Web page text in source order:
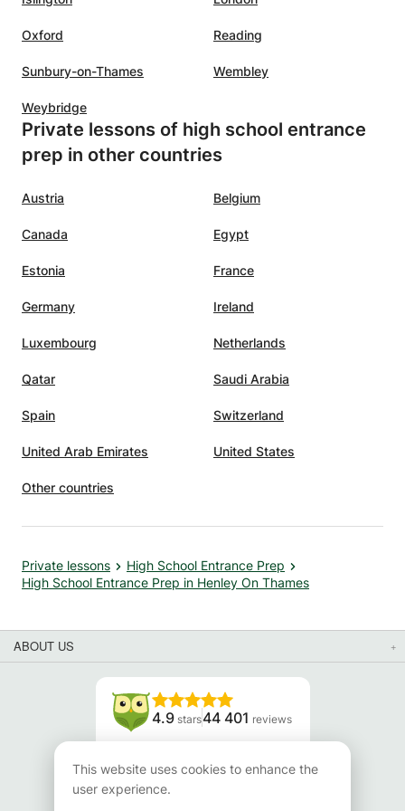
Oxford Reading
Sunbury-on-Thames Wembley
Weybridge
Private lessons of high school entrance
prep in other countries
Austria Belgium
Canada Egypt
Estonia France
Germany Ireland
Luxembourg Netherlands
Qatar Saudi Arabia
Spain Switzerland
United Arab Emirates United States
Other countries
Private lessons
High School Entrance Prep
High School Entrance Prep in Henley On Thames
ABOUT US
4.9 stars44 401 reviews
Read our reviews
This website uses cookies to enhance the
user experience.